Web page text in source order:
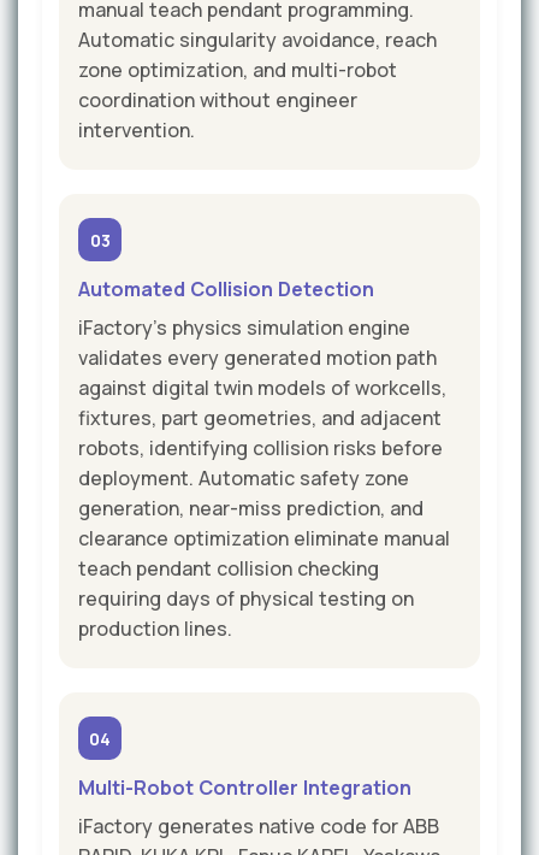
manual teach pendant programming.
Automatic singularity avoidance, reach
zone optimization, and multi-robot
coordination without engineer
intervention.
03
Automated Collision Detection
iFactory's physics simulation engine
validates every generated motion path
against digital twin models of workcells,
fixtures, part geometries, and adjacent
robots, identifying collision risks before
deployment. Automatic safety zone
generation, near-miss prediction, and
clearance optimization eliminate manual
teach pendant collision checking
requiring days of physical testing on
production lines.
04
Multi-Robot Controller Integration
iFactory generates native code for ABB